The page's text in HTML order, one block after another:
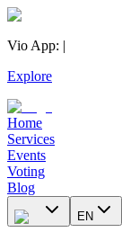
Vio App: |
Explore
Home
Services
Events
Voting
Blog
EN